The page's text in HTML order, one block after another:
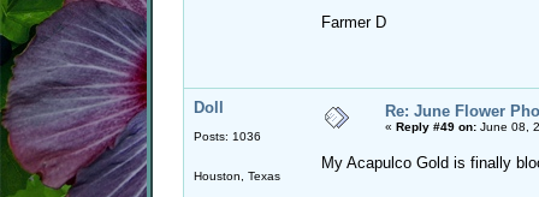
Farmer D
Doll
Posts: 1036
Houston, Texas
Re: June Flower
« Reply #49 on: June 08,
My Acapulco Gold is finally